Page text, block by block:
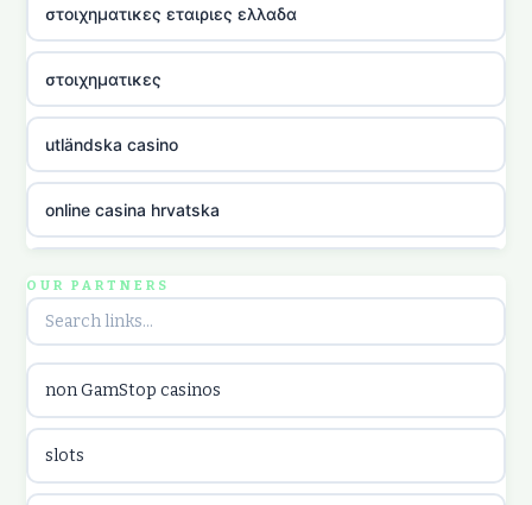
στοιχηματικες εταιριες ελλαδα
στοιχηματικες
utländska casino
online casina hrvatska
utländska casino
utländska casino
OUR PARTNERS
non GamStop casinos
slots